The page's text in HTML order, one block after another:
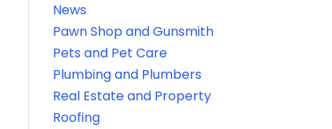
News
Pawn Shop and Gunsmith
Pets and Pet Care
Plumbing and Plumbers
Real Estate and Property
Roofing